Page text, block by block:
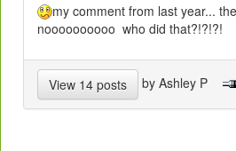
my comment from last year...
noooooooooo who did that?!?!?!
View 14 posts by Ashley P